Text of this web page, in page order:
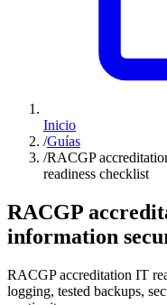
Inicio
/Guías
/RACGP
readiness checklist
RACGP
information
RACGP accreditation IT
logging, tested backups,